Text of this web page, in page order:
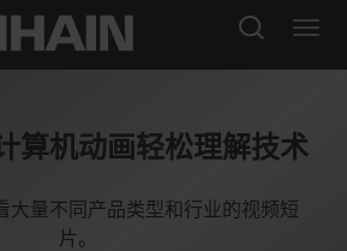
算机动画轻松理解技术
大量不同产品类型和行业的视频短
片。